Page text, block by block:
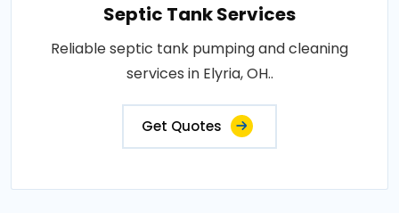
Septic Tank Services
Reliable septic tank pumping and cleaning
services in Elyria, OH..
Get Quotes